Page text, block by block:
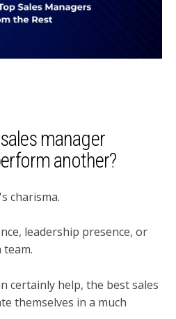
manager
another?
charisma.
leadership presence, or
certainly help, the best sales
themselves in a much